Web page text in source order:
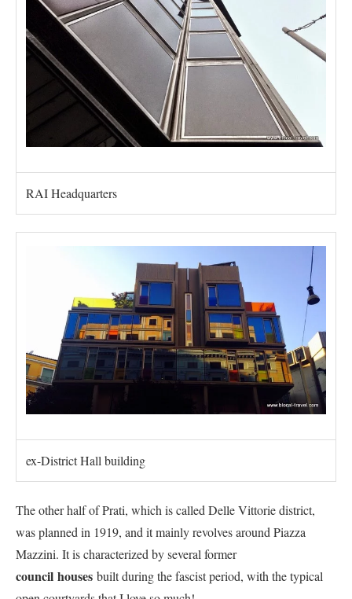
RAI Headquarters
ex-District Hall building
The other half of Prati, which is called Delle Vittorie district,
was planned in 1919, and it mainly revolves around Piazza
Mazzini. It is characterized by several former
council houses built during the fascist period, with the typical